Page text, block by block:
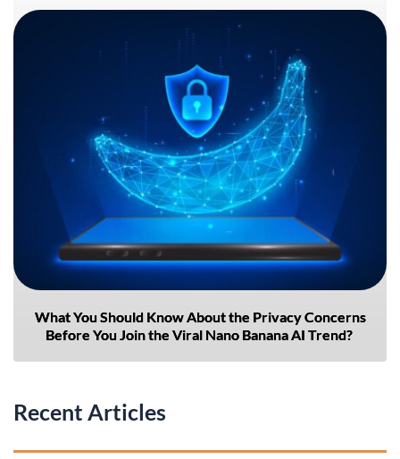
What You Should Know About the Privacy Concerns
Before You Join the Viral Nano Banana AI Trend?
Recent Articles